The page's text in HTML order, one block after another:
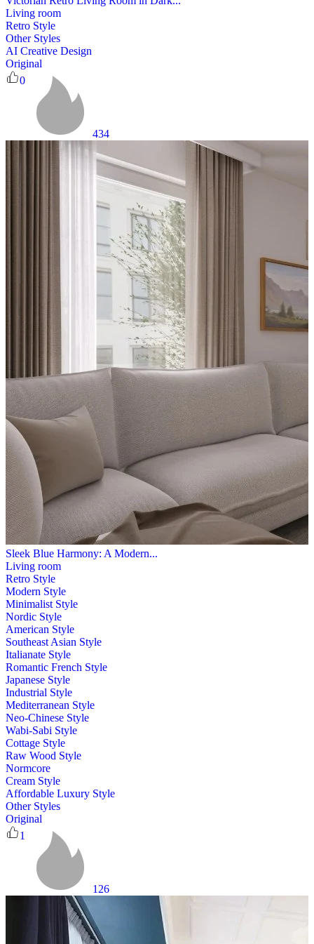
Living room
Retro Style
Other Styles
AI Creative Design
Original
0
434
Sleek Blue Harmony: A Modern...
Living room
Retro Style
Modern Style
Minimalist Style
Nordic Style
American Style
Southeast Asian Style
Italianate Style
Romantic French Style
Japanese Style
Industrial Style
Mediterranean Style
Neo-Chinese Style
Wabi-Sabi Style
Cottage Style
Raw Wood Style
Normcore
Cream Style
Affordable Luxury Style
Other Styles
Original
1
126